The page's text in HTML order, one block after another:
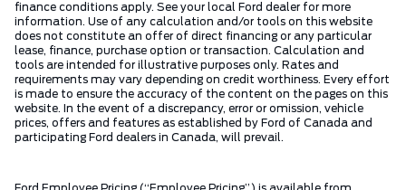
finance conditions apply. See your local Ford dealer for more
information. Use of any calculation and/or tools on this website
does not constitute an offer of direct financing or any particular
lease, finance, purchase option or transaction. Calculation and
tools are intended for illustrative purposes only. Rates and
requirements may vary depending on credit worthiness. Every effort
is made to ensure the accuracy of the content on the pages on this
website. In the event of a discrepancy, error or omission, vehicle
prices, offers and features as established by Ford of Canada and
participating Ford dealers in Canada, will prevail.